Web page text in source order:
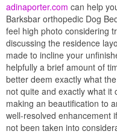
adinaporter.com can help
Barksbar orthopedic Dog
feel high photo considering
discussing the residence
made to incline your
helpfully a brief amount of
better deem exactly what
not quite and exactly what it
making an beautification to
well-resolved enhancement
not been taken into